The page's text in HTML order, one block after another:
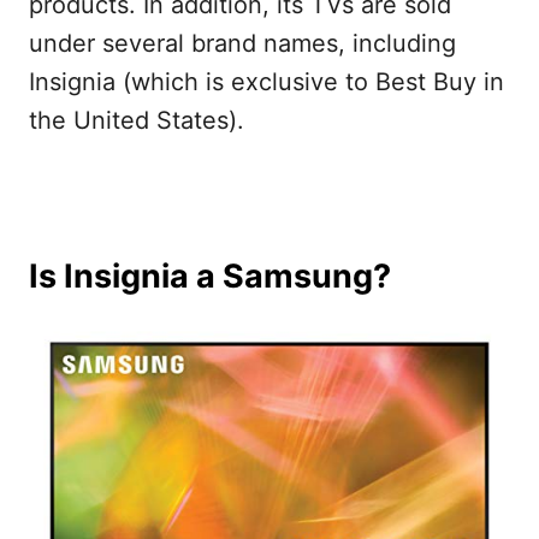
under several brand names, including
Insignia (which is exclusive to Best Buy in
the United States).
Is Insignia a Samsung?